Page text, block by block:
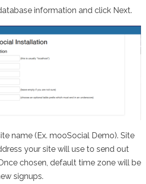
information and click Next.
name (Ex. mooSocial Demo). Site
your site will use to send out
chosen, default time zone will be
signups.